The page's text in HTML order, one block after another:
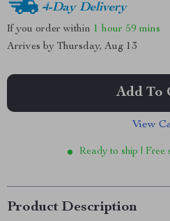
4-Day Delivery
If you order within 1 hour 59 mins
Arrives by Thursday, Aug 13
Add To
View
Ready to ship | Free
Product Description